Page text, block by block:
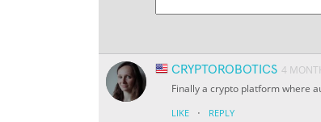
CRYPTOROBOTICS 4
Finally a crypto platform where
LIKE · REPLY